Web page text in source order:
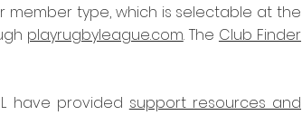
member type, which is selectable at the
playrugbyleague.com. The Club Finder
have provided support resources and